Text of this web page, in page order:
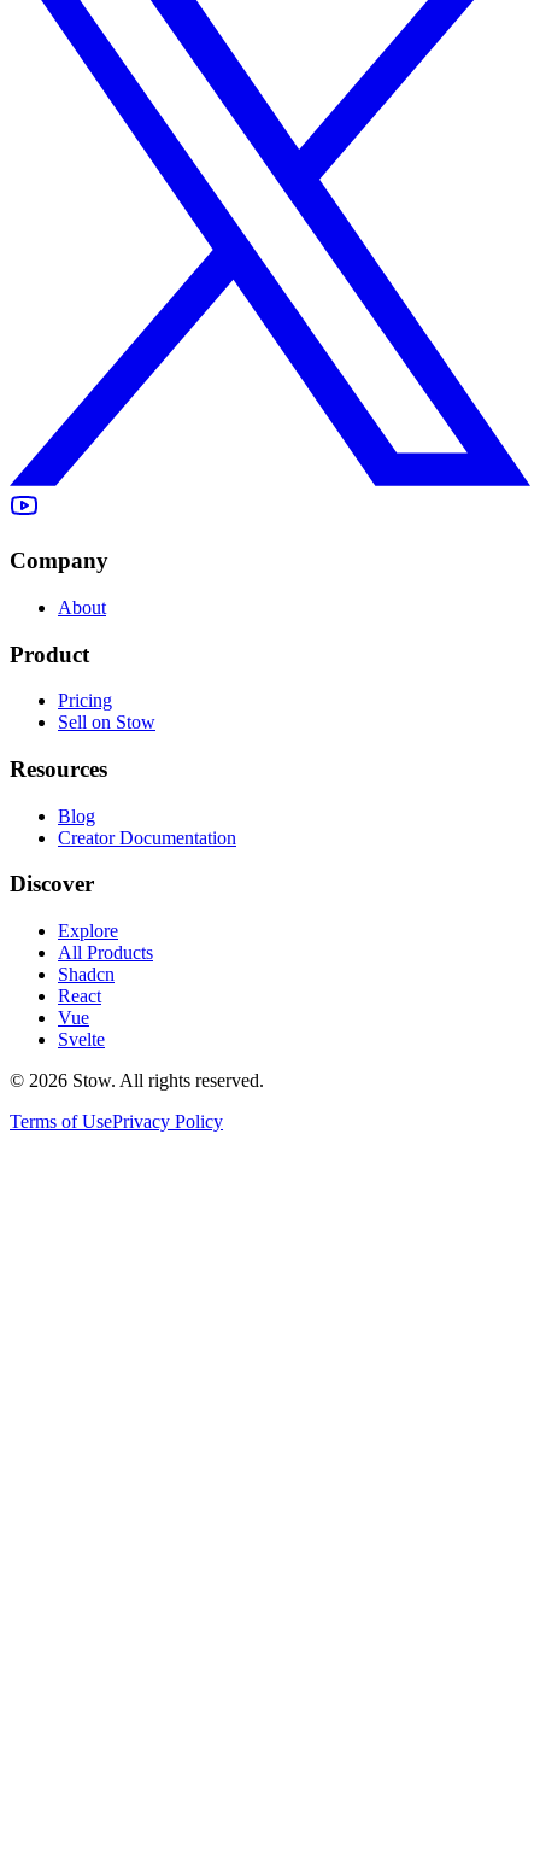
Company
About
Product
Pricing
Sell on Stow
Resources
Blog
Creator Documentation
Discover
Explore
All Products
Shadcn
React
Vue
Svelte
© 2026 Stow. All rights reserved.
Terms of UsePrivacy Policy